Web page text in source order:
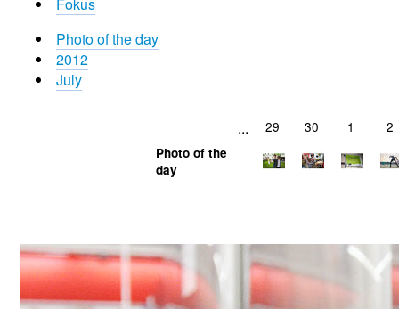
Photo of the day
2012
July
... 29 30 1 2
Photo of the
day